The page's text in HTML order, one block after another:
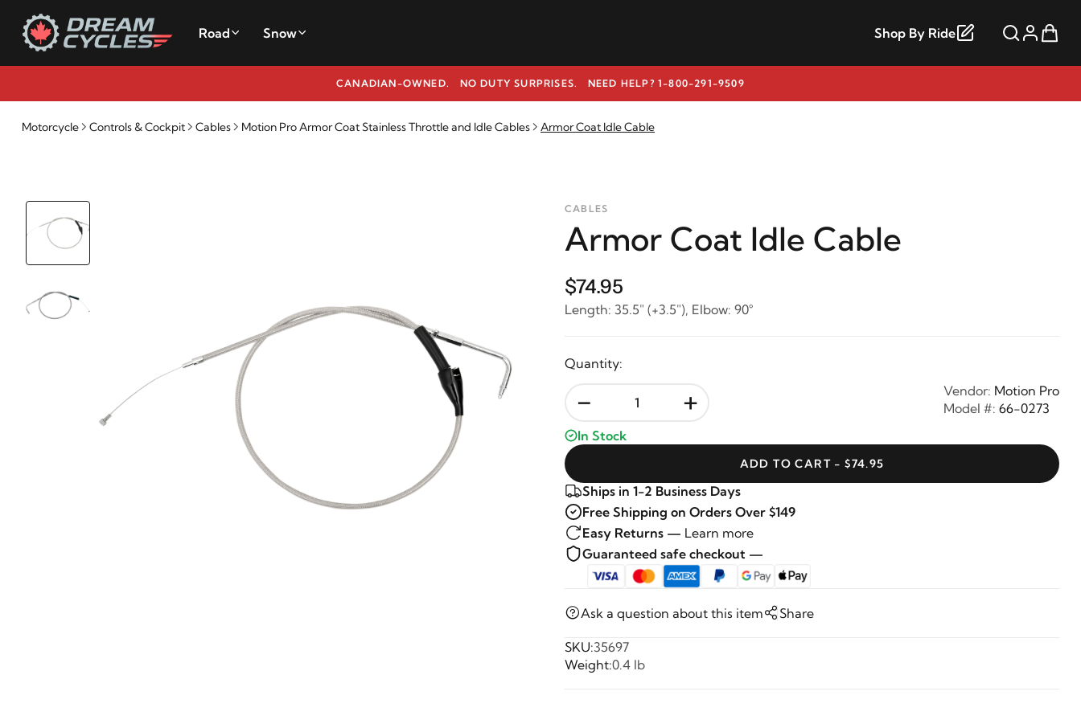
Road Snow Shop By Ride
CANADIAN-OWNED. NO DUTY SURPRISES. NEED HELP? 1-800-291-9509
Motorcycle Controls & Cockpit Cables Motion Pro Armor Coat Stainless Throttle and Idle Cables Armor Coat Idle Cable
CABLES
Armor Coat Idle Cable
$74.95
Length: 35.5" (+3.5"), Elbow: 90°
Quantity:
- +
In Stock
Vendor: Motion Pro
Model #: 66-0273
ADD TO CART - $74.95
Ships in 1-2 Business Days
Free Shipping on Orders Over $149
Easy Returns — Learn more
Guaranteed safe checkout —
Ask a question about this item Share
SKU:35697
Weight:0.4 lb